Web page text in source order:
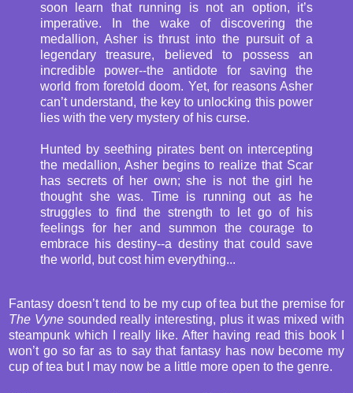
soon learn that running is not an option, it’s
imperative. In the wake of discovering the
medallion, Asher is thrust into the pursuit of a
legendary treasure, believed to possess an
incredible power--the antidote for saving the
world from foretold doom. Yet, for reasons Asher
can’t understand, the key to unlocking this power
lies with the very mystery of his curse.
Hunted by seething pirates bent on intercepting
the medallion, Asher begins to realize that Scar
has secrets of her own; she is not the girl he
thought she was. Time is running out as he
struggles to find the strength to let go of his
feelings for her and summon the courage to
embrace his destiny--a destiny that could save
the world, but cost him everything...
Fantasy doesn’t tend to be my cup of tea but the premise for
The Vynesounded really interesting, plus it was mixed with
steampunk which I really like. After having read this book I
won’t go so far as to say that fantasy has now become my
cup of tea but I may now be a little more open to the genre.